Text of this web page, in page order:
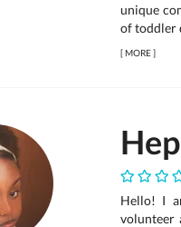
unique
of toddler
[MORE]
Hello! I
volunteer